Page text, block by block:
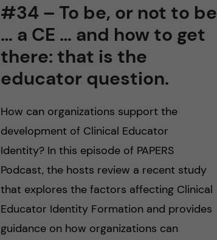
#34 – To be, or not to be
… a CE … and how to get
there: that is the
educator question.
How can organizations support the
development of Clinical Educator
Identity? In this episode of PAPERS
Podcast, the hosts review a recent study
that explores the factors affecting Clinical
Educator Identity Formation and provides
guidance on how organizations can